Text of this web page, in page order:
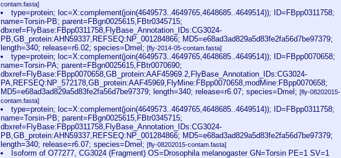
contam.fasta]
type=protein; loc=X:complement(join(4649573..4649765,4648685..4649514)); ID=FBpp0311758;
name=Torsin-PB; parent=FBgn0025615,FBtr0345715;
dbxref=FlyBase:FBpp0311758,FlyBase_Annotation_IDs:CG3024-
PB,GB_protein:AHN59337,REFSEQ:NP_001284866; MD5=e68ad3ad829a5d83fe2fa56d7be97379;
length=340; release=r6.02; species=Dmel; [fly-2014-05-contam.fasta]
type=protein; loc=X:complement(join(4649573..4649765,4648685..4649514)); ID=FBpp0070658;
name=Torsin-PA; parent=FBgn0025615,FBtr0070690;
dbxref=FlyBase:FBpp0070658,GB_protein:AAF45969.2,FlyBase_Annotation_IDs:CG3024-
PA,REFSEQ:NP_572178,GB_protein:AAF45969,FlyMine:FBpp0070658,modMine:FBpp0070658;
MD5=e68ad3ad829a5d83fe2fa56d7be97379; length=340; release=r6.07; species=Dmel; [fly-08202015-
contam.fasta]
type=protein; loc=X:complement(join(4649573..4649765,4648685..4649514)); ID=FBpp0311758;
name=Torsin-PB; parent=FBgn0025615,FBtr0345715;
dbxref=FlyBase:FBpp0311758,FlyBase_Annotation_IDs:CG3024-
PB,GB_protein:AHN59337,REFSEQ:NP_001284866; MD5=e68ad3ad829a5d83fe2fa56d7be97379;
length=340; release=r6.07; species=Dmel; [fly-08202015-contam.fasta]
Isoform of O77277, CG3024 (Fragment) OS=Drosophila melanogaster GN=Torsin PE=1 SV=1